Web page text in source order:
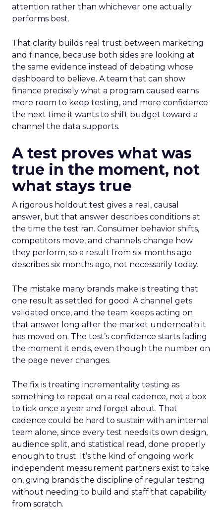
attention rather than whichever one actually
performs best.
That clarity builds real trust between marketing
and finance, because both sides are looking at
the same evidence instead of debating whose
dashboard to believe. A team that can show
finance precisely what a program caused earns
more room to keep testing, and more confidence
the next time it wants to shift budget toward a
channel the data supports.
A test proves what was
true in the moment, not
what stays true
A rigorous holdout test gives a real, causal
answer, but that answer describes conditions at
the time the test ran. Consumer behavior shifts,
competitors move, and channels change how
they perform, so a result from six months ago
describes six months ago, not necessarily today.
The mistake many brands make is treating that
one result as settled for good. A channel gets
validated once, and the team keeps acting on
that answer long after the market underneath it
has moved on. The test’s confidence starts fading
the moment it ends, even though the number on
the page never changes.
The fix is treating incrementality testing as
something to repeat on a real cadence, not a box
to tick once a year and forget about. That
cadence could be hard to sustain with an internal
team alone, since every test needs its own design,
audience split, and statistical read, done properly
enough to trust. It’s the kind of ongoing work
independent measurement partners exist to take
on, giving brands the discipline of regular testing
without needing to build and staff that capability
from scratch.